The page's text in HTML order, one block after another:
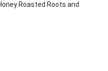
Roasted Roots and